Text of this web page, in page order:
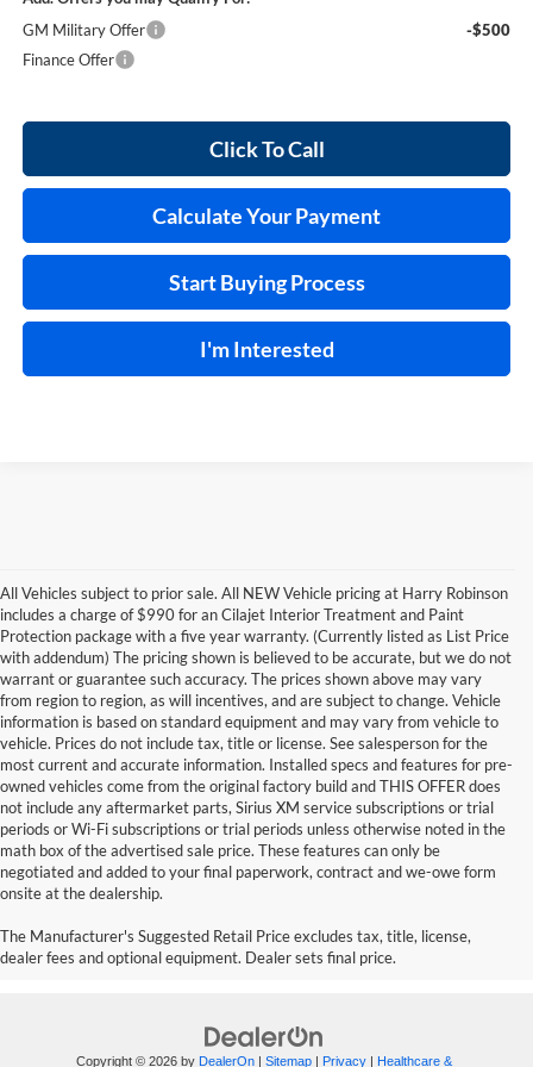
GM Military Offer
-$500
Finance Offer
Click To Call
Calculate Your Payment
Start Buying Process
I'm Interested
All Vehicles subject to prior sale. All NEW Vehicle pricing at Harry Robinson
includes a charge of $990 for an Cilajet Interior Treatment and Paint
Protection package with a five year warranty. (Currently listed as List Price
with addendum) The pricing shown is believed to be accurate, but we do not
warrant or guarantee such accuracy. The prices shown above may vary
from region to region, as will incentives, and are subject to change. Vehicle
information is based on standard equipment and may vary from vehicle to
vehicle. Prices do not include tax, title or license. See salesperson for the
most current and accurate information. Installed specs and features for pre-
owned vehicles come from the original factory build and THIS OFFER does
not include any aftermarket parts, Sirius XM service subscriptions or trial
periods or Wi-Fi subscriptions or trial periods unless otherwise noted in the
math box of the advertised sale price. These features can only be
negotiated and added to your final paperwork, contract and we-owe form
onsite at the dealership.
The Manufacturer's Suggested Retail Price excludes tax, title, license,
dealer fees and optional equipment. Dealer sets final price.
2021 GMC Sierra Pickup Trucks
Copyright © 2026 by DealerOn| Sitemap| Privacy| Healthcare &